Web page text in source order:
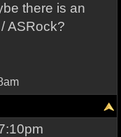
there is an
ASRock?